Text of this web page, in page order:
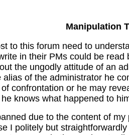
Manipulation
to this forum need to
in their PMs could be
the ungodly attitude of an
alias of the administrator he
confrontation or he may
knows what happened to
due to the content of
I politely but